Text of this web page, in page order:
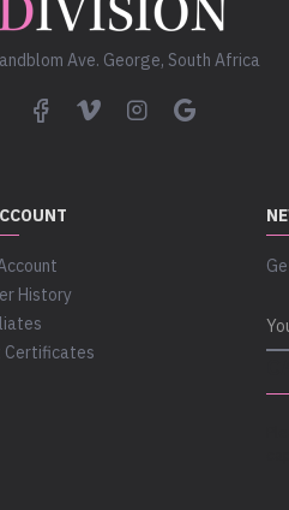
Ave. George, South Africa
History
Certificates